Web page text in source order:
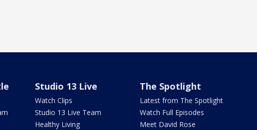
Studio 13 Live
Watch Clips
Studio 13 Live Team
Healthy Living
The Spotlight
Latest from The Spotlight
Watch Full Episodes
Meet David Rose